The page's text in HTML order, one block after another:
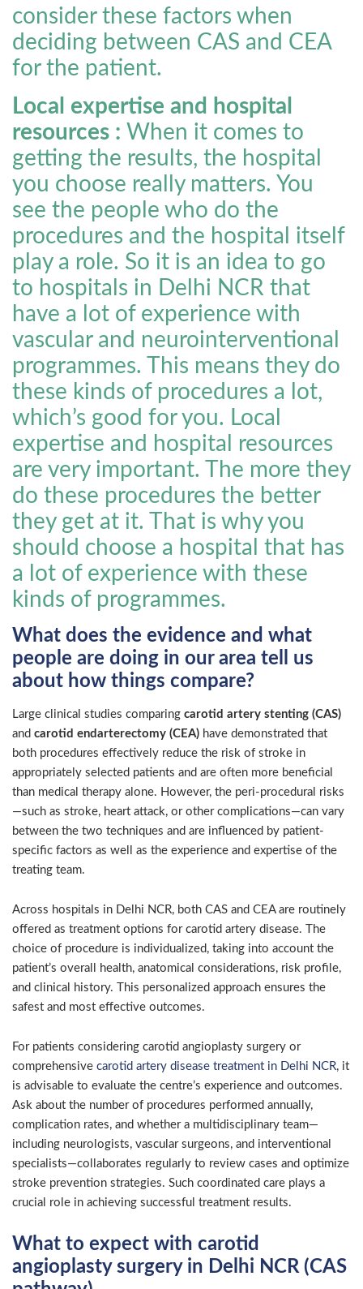
consider these factors when
deciding between CAS and CEA
for the patient.
Local expertise and hospital
resources : When it comes to
getting the results, the hospital
you choose really matters. You
see the people who do the
procedures and the hospital itself
play a role. So it is an idea to go
to hospitals in Delhi NCR that
have a lot of experience with
vascular and neurointerventional
programmes. This means they do
these kinds of procedures a lot,
which’s good for you. Local
expertise and hospital resources
are very important. The more they
do these procedures the better
they get at it. That is why you
should choose a hospital that has
a lot of experience with these
kinds of programmes.
What does the evidence and what
people are doing in our area tell us
about how things compare?
Large clinical studies comparing carotid artery stenting (CAS)
and carotid endarterectomy (CEA) have demonstrated that
both procedures effectively reduce the risk of stroke in
appropriately selected patients and are often more beneficial
than medical therapy alone. However, the peri-procedural risks
—such as stroke, heart attack, or other complications—can vary
between the two techniques and are influenced by patient-
specific factors as well as the experience and expertise of the
treating team.
Across hospitals in Delhi NCR, both CAS and CEA are routinely
offered as treatment options for carotid artery disease. The
choice of procedure is individualized, taking into account the
patient’s overall health, anatomical considerations, risk profile,
and clinical history. This personalized approach ensures the
safest and most effective outcomes.
For patients considering carotid angioplasty surgery or
comprehensive carotid artery disease treatment in Delhi NCR, it
is advisable to evaluate the centre’s experience and outcomes.
Ask about the number of procedures performed annually,
complication rates, and whether a multidisciplinary team—
including neurologists, vascular surgeons, and interventional
specialists—collaborates regularly to review cases and optimize
stroke prevention strategies. Such coordinated care plays a
crucial role in achieving successful treatment results.
What to expect with carotid
angioplasty surgery in Delhi NCR (CAS